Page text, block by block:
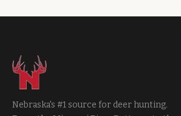
Nebraska's #1 source for deer hunting.